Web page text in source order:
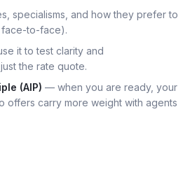
specialisms, and how they prefer to
to-face).
it to test clarity and
the rate quote.
(AIP) — when you are ready, your
offers carry more weight with agents